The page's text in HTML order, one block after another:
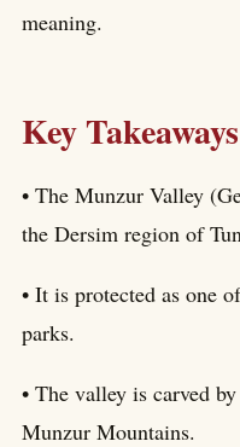
meaning.
Key Takeaways
• The Munzur Valley
the Dersim region of
• It is protected as one
parks.
• The valley is carved
Munzur Mountains.